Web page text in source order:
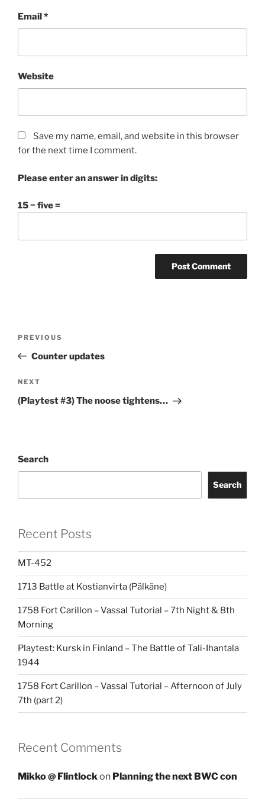
Email *
Website
Save my name, email, and website in this browser
for the next time I comment.
Please enter an answer in digits:
15 − five =
Previous
Post
PREVIOUS
Counter updates
Next
Post
NEXT
(Playtest #3) The noose tightens…
Search
Search
Recent Posts
MT-452
1713 Battle at Kostianvirta (Pälkäne)
1758 Fort Carillon – Vassal Tutorial – 7th Night & 8th
Morning
Playtest: Kursk in Finland – The Battle of Tali-Ihantala
1944
1758 Fort Carillon – Vassal Tutorial – Afternoon of July
7th (part 2)
Recent Comments
Mikko @ Flintlockon Planning the next BWC con